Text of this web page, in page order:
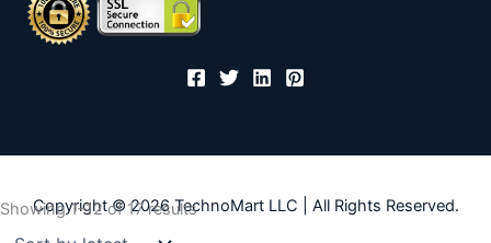
Showing 1–12 of 17 resultsSorted
Copyright © 2026 TechnoMart LLC | All Rights Reserved.